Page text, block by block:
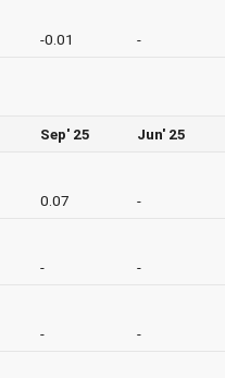
-0.01 -
Sep' 25 Jun' 25
0.07 -
- -
- -